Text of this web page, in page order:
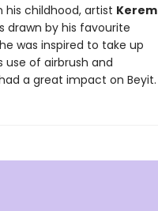
his childhood, artist Kerem
drawn by his favourite
was inspired to take up
use of airbrush and
a great impact on Beyit.